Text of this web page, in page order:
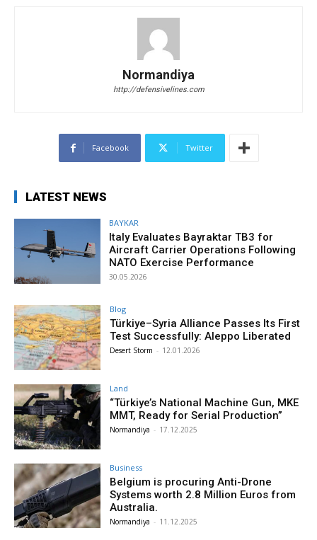
Normandiya
http://defensivelines.com
Facebook Twitter
LATEST NEWS
BAYKAR
Italy Evaluates Bayraktar TB3 for
Aircraft Carrier Operations Following
NATO Exercise Performance
30.05.2026
Blog
Türkiye–Syria Alliance Passes Its First
Test Successfully: Aleppo Liberated
Desert Storm - 12.01.2026
Land
“Türkiye’s National Machine Gun, MKE
MMT, Ready for Serial Production”
Normandiya - 17.12.2025
Business
Belgium is procuring Anti-Drone
Systems worth 2.8 Million Euros from
Australia.
Normandiya - 11.12.2025